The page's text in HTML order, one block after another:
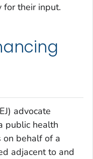
for their input.
advocate
public health
on behalf of a
adjacent to and